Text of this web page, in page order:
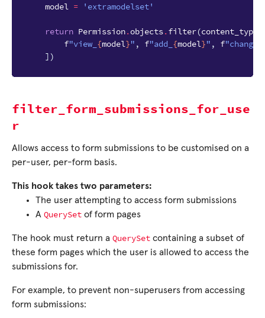
model = 'extramodelset'
return Permission.objects.filter(
f"view_ {model}" , f"add_ {model}" , f"change_
])
filter_form_submissions_for_use
r
Allows access to form submissions to be customised on a
per-user, per-form basis.
This hook takes two parameters:
The user attempting to access form submissions
A QuerySet of form pages
The hook must return a QuerySet containing a subset of
these form pages which the user is allowed to access the
submissions for.
For example, to prevent non-superusers from accessing
form submissions: